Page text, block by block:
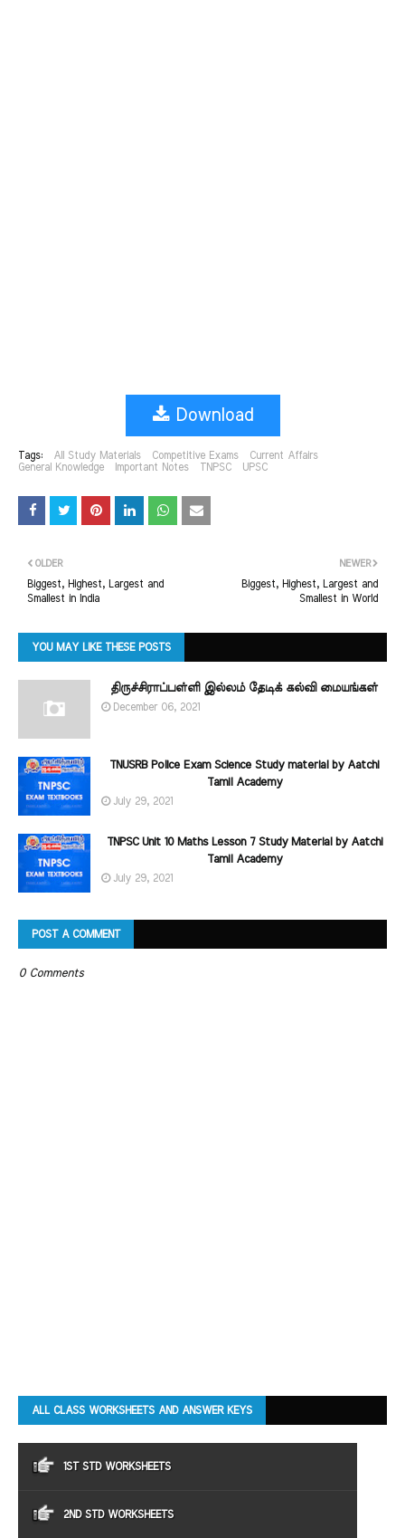
Download
Tags: All Study Materials Competitive Exams
Current Affairs
General Knowledge
Important Notes TNPSC UPSC
NEWER
Biggest, Highest, Largest and
Smallest in World
OLDER
Biggest, Highest, Largest and
Smallest in India
YOU MAY LIKE THESE POSTS
திருச்சிராப்பள்ளி இல்லம் தேடிக் கல்வி மையங்கள்
December 06, 2021
TNUSRB Police Exam Science Study material by Aatchi
Tamil Academy
July 29, 2021
TNPSC Unit 10 Maths Lesson 7 Study Material by Aatchi
Tamil Academy
July 29, 2021
POST A COMMENT
0 Comments
ALL CLASS WORKSHEETS AND ANSWER KEYS
1ST STD WORKSHEETS
2ND STD WORKSHEETS